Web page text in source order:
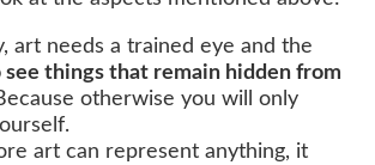
art needs a trained eye and the
see things that remain hidden from
otherwise you will only
art can represent anything, it